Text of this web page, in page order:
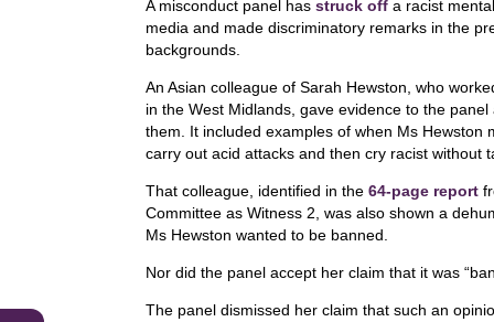
c
e
b
o
o
k
k
dI
n
at
A
p
p
A misconduct panel has struck off a racist
media and made discriminatory remarks in the
backgrounds.
An Asian colleague of Sarah Hewston, who
in the West Midlands, gave evidence to the
them. It included examples of when Ms Hewston
carry out acid attacks and then cry racist without
That colleague, identified in the 64-page report
Committee as Witness 2, was also shown a
Ms Hewston wanted to be banned.
Nor did the panel accept her claim that it was
The panel dismissed her claim that such an